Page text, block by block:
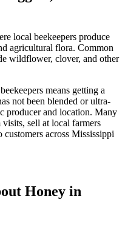
local beekeepers produce
agricultural flora. Common
wildflower, clover, and other
means getting a
not been blended or ultra-
producer and location. Many
sell at local farmers
across Mississippi
Honey in